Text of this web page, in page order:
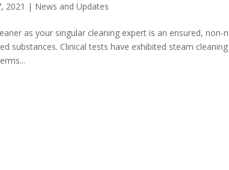
2021 | News and Updates
as your singular cleaning expert is an ensured,
substances. Clinical tests have exhibited steam